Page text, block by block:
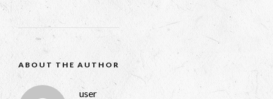
ABOUT THE AUTHOR
user